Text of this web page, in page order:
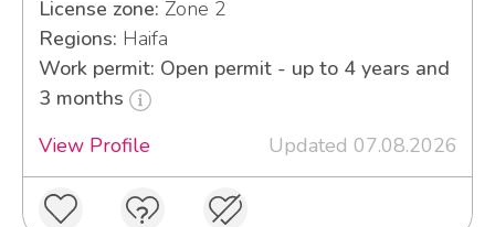
License zone: Zone 2
Regions: Haifa
Work permit: Open permit - up to 4 years and
3 months
View Profile
Updated 07.08.2026